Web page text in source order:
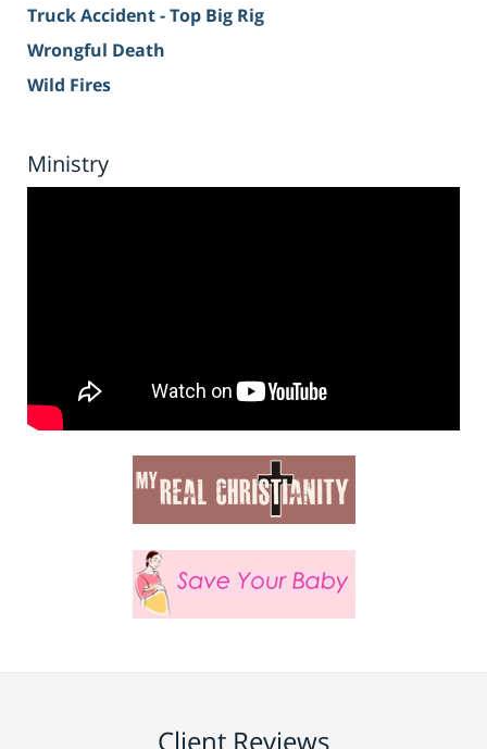
Truck Accident - Top Big Rig
Wrongful Death
Wild Fires
Ministry
Client Reviews